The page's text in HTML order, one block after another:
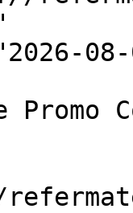
08-
Promo